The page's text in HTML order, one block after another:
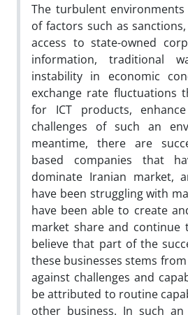
The turbulent
of factors such as
access to state-owned
information, traditional
instability in economic
exchange rate fluctuations
for ICT products,
challenges of such an
meantime, there are
based companies that
dominate Iranian market,
have been struggling with
have been able to create
market share and continue
believe that part of the
these businesses stems
against challenges and
be attributed to routine
other business. In such